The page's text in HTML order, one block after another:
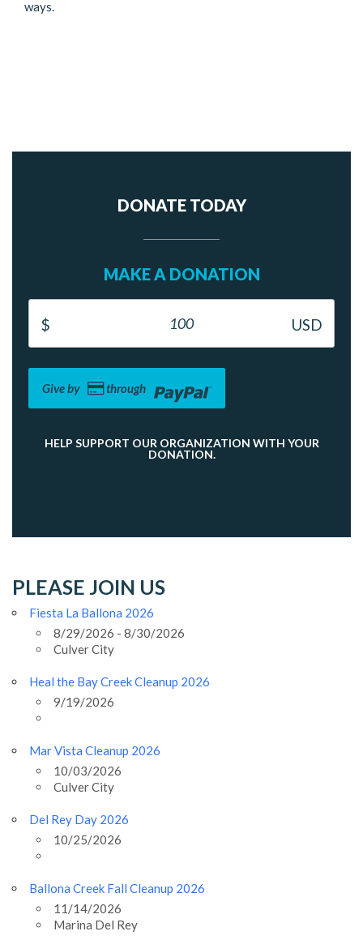
ways.
DONATE TODAY
MAKE A DONATION
Give by through
HELP SUPPORT OUR ORGANIZATION WITH YOUR
DONATION.
PLEASE JOIN US
Fiesta La Ballona 2026
8/29/2026 - 8/30/2026
Culver City
Heal the Bay Creek Cleanup 2026
9/19/2026
Mar Vista Cleanup 2026
10/03/2026
Culver City
Del Rey Day 2026
10/25/2026
Ballona Creek Fall Cleanup 2026
11/14/2026
Marina Del Rey